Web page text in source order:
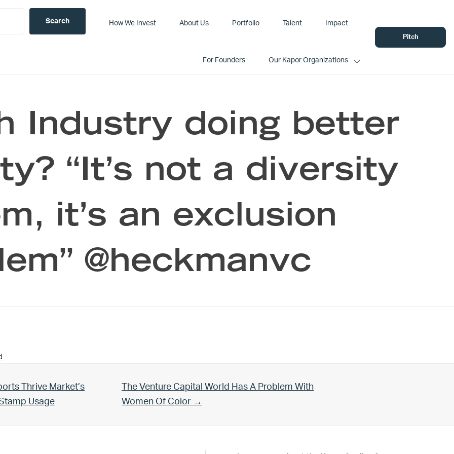
How We Invest About Us Portfolio Talent Impact
For Founders Our Kapor Organizations
Pitch
Industry doing better
“It’s not a diversity
it’s an exclusion
@heckmanvc
Thrive Market’s
Usage
Next Post:
The Venture Capital World Has A Problem With
Women Of Color →